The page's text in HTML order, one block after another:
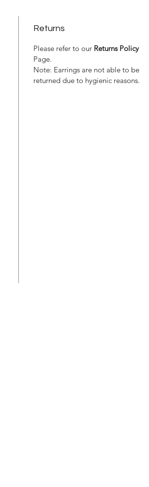
Returns
Please refer to our Returns Policy
Page.
Note: Earrings are not able to be
returned due to hygienic reasons.